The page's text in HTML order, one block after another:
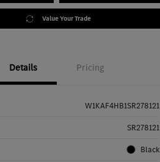
Value Your Trade
Details Pricing
W1KAF4HB1SR278121
SR278121
Black